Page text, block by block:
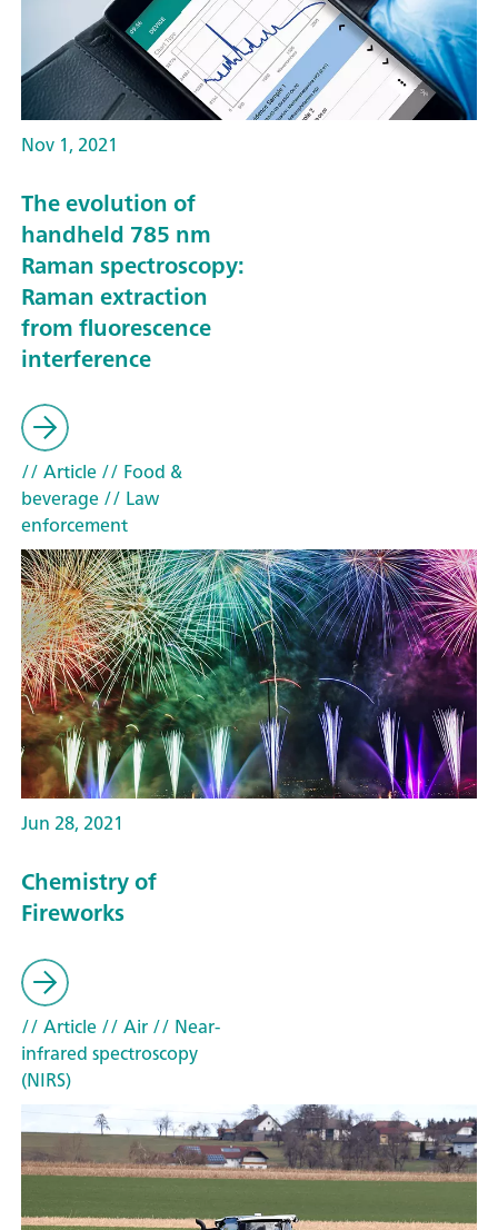
Nov 1, 2021
The evolution of
handheld 785 nm
Raman spectroscopy:
Raman extraction
from fluorescence
interference
// Article// Food &
beverage// Law
enforcement
Jun 28, 2021
Chemistry of
Fireworks
// Article// Air// Near-
infrared spectroscopy
(NIRS)